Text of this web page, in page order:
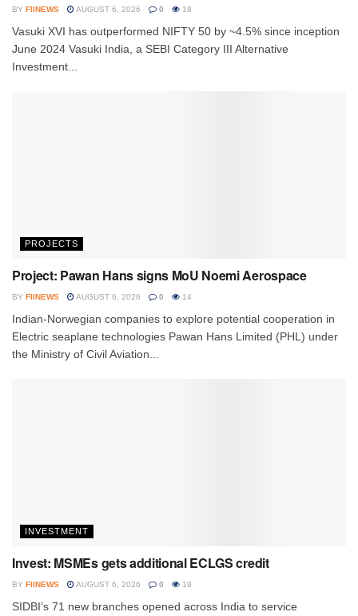
BY FIINEWS AUGUST 6, 2026 0 18
Vasuki XVI has outperformed NIFTY 50 by ~4.5% since inception
June 2024 Vasuki India, a SEBI Category III Alternative
Investment...
PROJECTS
Project: Pawan Hans signs MoU Noemi Aerospace
BY FIINEWS AUGUST 6, 2026 0 14
Indian-Norwegian companies to explore potential cooperation in
Electric seaplane technologies Pawan Hans Limited (PHL) under
the Ministry of Civil Aviation...
INVESTMENT
Invest: MSMEs gets additional ECLGS credit
BY FIINEWS AUGUST 6, 2026 0 19
SIDBI’s 71 new branches opened across India to service